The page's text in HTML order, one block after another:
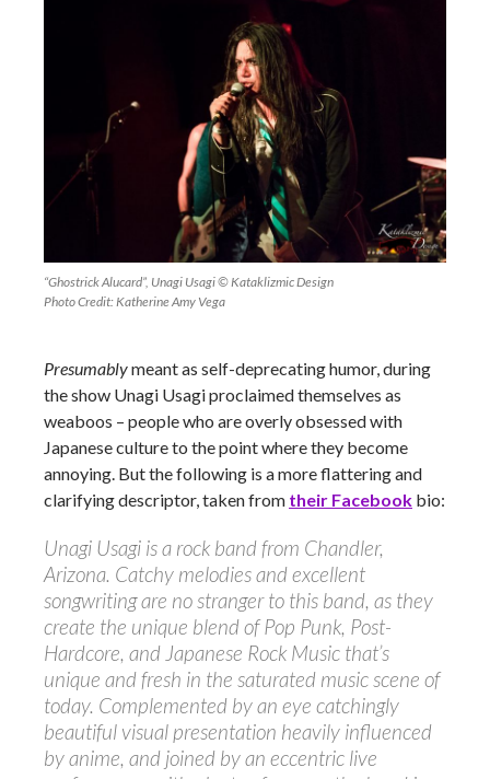
“Ghostrick Alucard”, Unagi Usagi © Kataklizmic Design
Photo Credit: Katherine Amy Vega
Presumablymeant as self-deprecating humor, during
the show Unagi Usagi proclaimed themselves as
weaboos – people who are overly obsessed with
Japanese culture to the point where they become
annoying. But the following is a more flattering and
clarifying descriptor, taken from their Facebook bio:
Unagi Usagi is a rock band from Chandler,
Arizona. Catchy melodies and excellent
songwriting are no stranger to this band, as they
create the unique blend of Pop Punk, Post-
Hardcore, and Japanese Rock Music that’s
unique and fresh in the saturated music scene of
today. Complemented by an eye catchingly
beautiful visual presentation heavily influenced
by anime, and joined by an eccentric live